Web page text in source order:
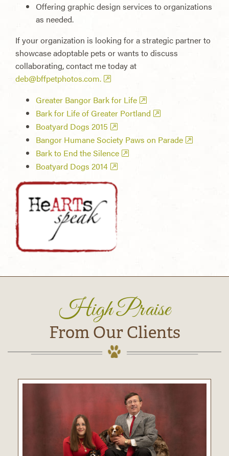
Offering graphic design services to organizations
as needed.
If your organization is looking for a strategic partner to
showcase adoptable pets or wants to discuss
collaborating, contact me today at
deb@bffpetphotos.com.
Greater Bangor Bark for Life
Bark for Life of Greater Portland
Boatyard Dogs 2015
Bangor Humane Society Paws on Parade
Bark to End the Silence
Boatyard Dogs 2014
High Praise
From Our Clients